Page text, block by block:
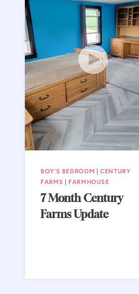
BOY'S BEDROOM |CENTURY
FARMS | FARMHOUSE
7 Month Century
Farms Update